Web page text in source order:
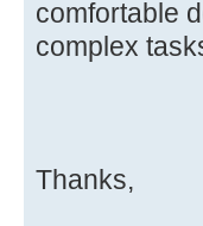
comfortable
complex
Thanks,